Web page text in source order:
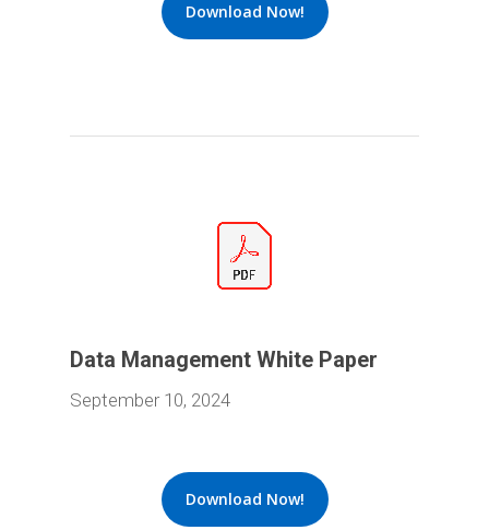
Download Now!
Data Management White Paper
September 10, 2024
Download Now!